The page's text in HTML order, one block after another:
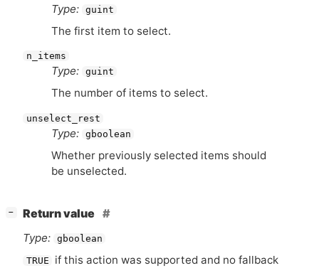
Type: guint
The first item to select.
n_items
Type: guint
The number of items to select.
unselect_rest
Type: gboolean
Whether previously selected items should
be unselected.
−
Return value
Type: gboolean
TRUE
if this action was supported and no fallback